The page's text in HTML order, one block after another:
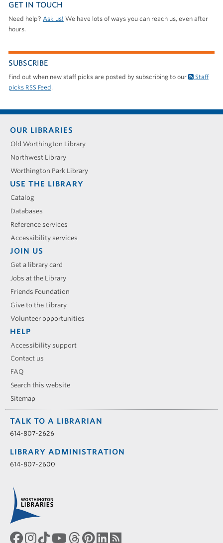
GET IN TOUCH
Need help? Ask us! We have lots of ways you can reach us, even after
hours.
SUBSCRIBE
Find out when new staff picks are posted by subscribing to our
Staff
picks RSS Feed.
Footer
menu
OUR LIBRARIES
Old Worthington Library
Northwest Library
Worthington Park Library
USE THE LIBRARY
Catalog
Databases
Reference services
Accessibility services
JOIN US
Get a library card
Jobs at the Library
Friends Foundation
Give to the Library
Volunteer opportunities
HELP
Accessibility support
Contact us
FAQ
Search this website
Sitemap
TALK TO A LIBRARIAN
614-807-2626
LIBRARY ADMINISTRATION
614-807-2600